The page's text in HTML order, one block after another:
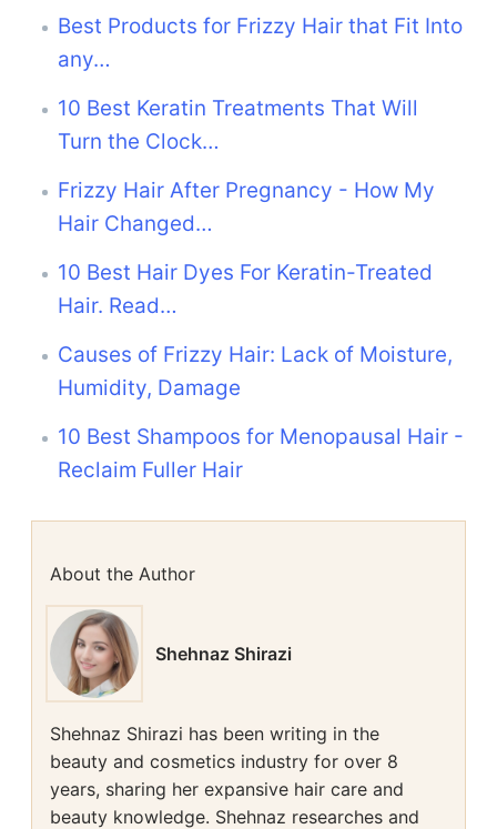
Best Products for Frizzy Hair that Fit Into
any…
10 Best Keratin Treatments That Will
Turn the Clock…
Frizzy Hair After Pregnancy - How My
Hair Changed…
10 Best Hair Dyes For Keratin-Treated
Hair. Read…
Causes of Frizzy Hair: Lack of Moisture,
Humidity, Damage
10 Best Shampoos for Menopausal Hair -
Reclaim Fuller Hair
About the Author
Shehnaz Shirazi
Shehnaz Shirazi has been writing in the
beauty and cosmetics industry for over 8
years, sharing her expansive hair care and
beauty knowledge. Shehnaz researches and